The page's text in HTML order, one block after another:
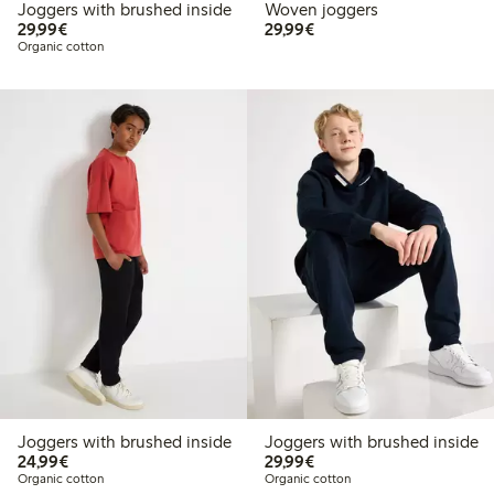
Joggers with brushed inside
29,99€€29.99
Organic cotton
Woven joggers
29,99€€29.99
Joggers with brushed inside
24,99€€24.99
Organic cotton
Joggers with brushed inside
29,99€€29.99
Organic cotton